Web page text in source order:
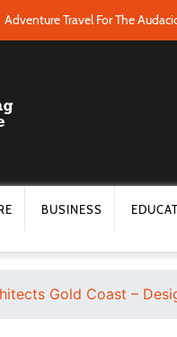
Adventure Travel For The
BUSINESS
Gold Coast –